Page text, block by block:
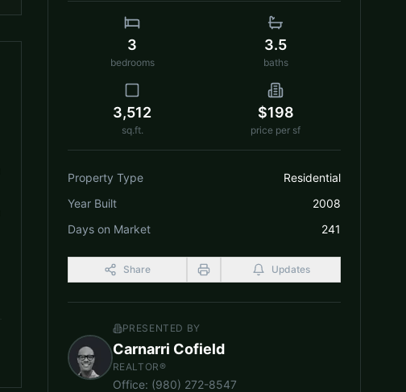
3
bedrooms
3.5
baths
3,512
sq.ft.
$198
price per sf
Property Type
Residential
Year Built
2008
Days on Market
241
Share Updates
PRESENTED BY
Carnarri Cofield
REALTOR®
Office: (980) 272-8547